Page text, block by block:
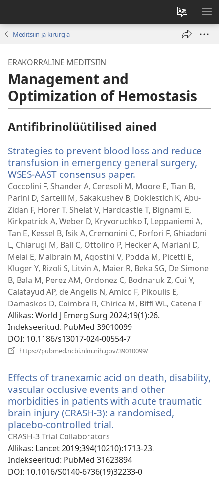
Muuda
veebisaidi
keelt
Meditsiin ja kirurgia
ERAKORRALINE MEDITSIIN
Management and
Optimization of Hemostasis
Antifibrinolüütilised ained
Strategies to prevent blood loss and reduce
transfusion in emergency general surgery,
WSES-AAST consensus paper.
uue
akna)
Coccolini F, Shander A, Ceresoli M, Moore E, Tian B,
Parini D, Sartelli M, Sakakushev B, Doklestich K, Abu-
Zidan F, Horer T, Shelat V, Hardcastle T, Bignami E,
Kirkpatrick A, Weber D, Kryvoruchko I, Leppaniemi A,
Tan E, Kessel B, Isik A, Cremonini C, Forfori F, Ghiadoni
L, Chiarugi M, Ball C, Ottolino P, Hecker A, Mariani D,
Melai E, Malbrain M, Agostini V, Podda M, Picetti E,
Kluger Y, Rizoli S, Litvin A, Maier R, Beka SG, De Simone
B, Bala M, Perez AM, Ordonez C, Bodnaruk Z, Cui Y,
Calatayud AP, de Angelis N, Amico F, Pikoulis E,
Damaskos D, Coimbra R, Chirica M, Biffl WL, Catena F
Allikas‎: World J Emerg Surg 2024;19(1):26.
Indekseeritud‎: PubMed 39010099
DOI‎: 10.1186/s13017-024-00554-7
https://pubmed.ncbi.nlm.nih.gov/39010099/
Effects of tranexamic acid on death, disability,
vascular occlusive events and other
morbidities in patients with acute traumatic
brain injury (CRASH-3): a randomised,
placebo-controlled trial.
akna)
CRASH-3 Trial Collaborators
Allikas‎: Lancet 2019;394(10210):1713-23.
Indekseeritud‎: PubMed 31623894
DOI‎: 10.1016/S0140-6736(19)32233-0